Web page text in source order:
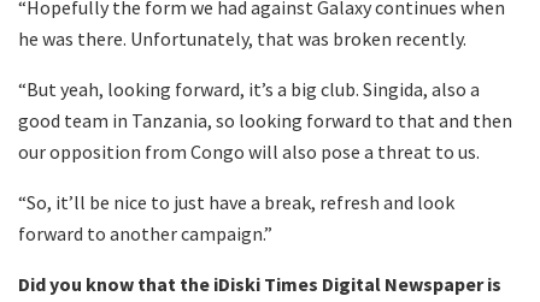
“Hopefully the form we had against Galaxy continues when
he was there. Unfortunately, that was broken recently.
“But yeah, looking forward, it’s a big club. Singida, also a
good team in Tanzania, so looking forward to that and then
our opposition from Congo will also pose a threat to us.
“So, it’ll be nice to just have a break, refresh and look
forward to another campaign.”
Did you know that the iDiski Times Digital Newspaper is